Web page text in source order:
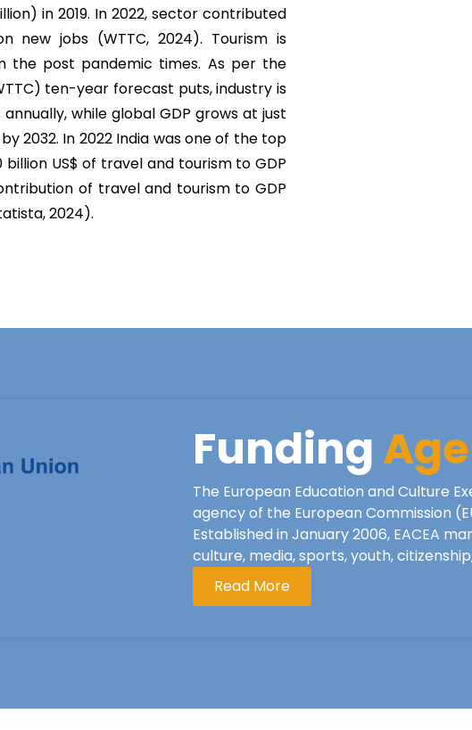
in 2019. In 2022, sector contributed
new jobs (WTTC, 2024). Tourism is
the post pandemic times. As per the
ten-year forecast puts, industry is
while global GDP grows at just
2032. In 2022 India was one of the top
US$ of travel and tourism to GDP
of travel and tourism to GDP
2024).
Funding
The European Education and Culture
agency of the European Commission
Established in January 2006, EACEA
culture, media, sports, youth,
Read More